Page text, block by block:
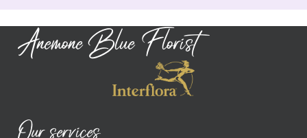
Anemone Blue Florist